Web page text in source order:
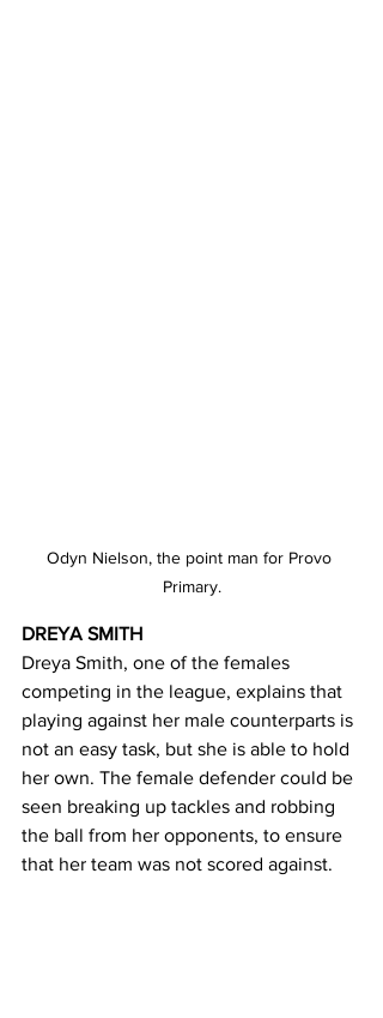
Odyn Nielson, the point man for Provo
Primary.
DREYA SMITH
Dreya Smith, one of the females
competing in the league, explains that
playing against her male counterparts is
not an easy task, but she is able to hold
her own. The female defender could be
seen breaking up tackles and robbing
the ball from her opponents, to ensure
that her team was not scored against.